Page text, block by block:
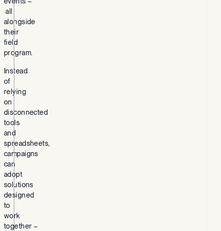
all
alongside
their
field
program.
Instead
of
relying
on
disconnected
tools
and
spreadsheets,
campaigns
can
adopt
solutions
designed
to
work
together –